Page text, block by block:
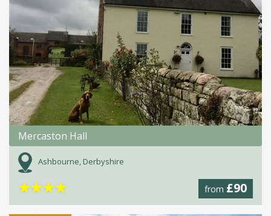
Mercaston Hall
Ashbourne, Derbyshire
from £90
★★★★